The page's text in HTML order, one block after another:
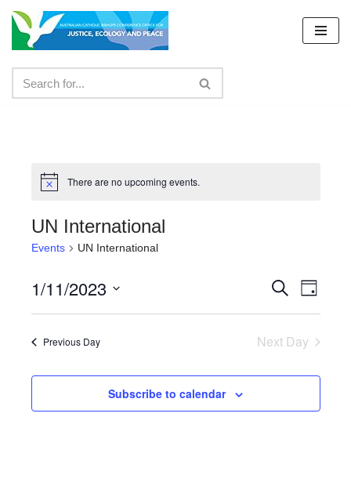
Skip
content
There are no upcoming events.
UN International
Events UN International
Events
Search
and
Views
Search
Day
1/11/2023
Previous Day
Next Day
Subscribe to calendar